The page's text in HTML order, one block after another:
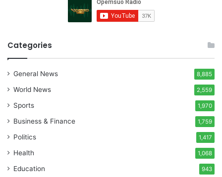
Categories
General News 8,885
World News 2,559
Sports 1,970
Business & Finance 1,759
Politics 1,417
Health 1,068
Education 943